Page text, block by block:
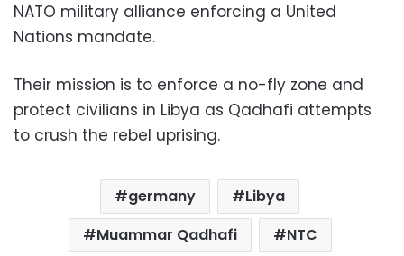
NATO military alliance enforcing a United
Nations mandate.
Their mission is to enforce a no-fly zone and
protect civilians in Libya as Qadhafi attempts
to crush the rebel uprising.
germany
Libya
Muammar Qadhafi
NTC